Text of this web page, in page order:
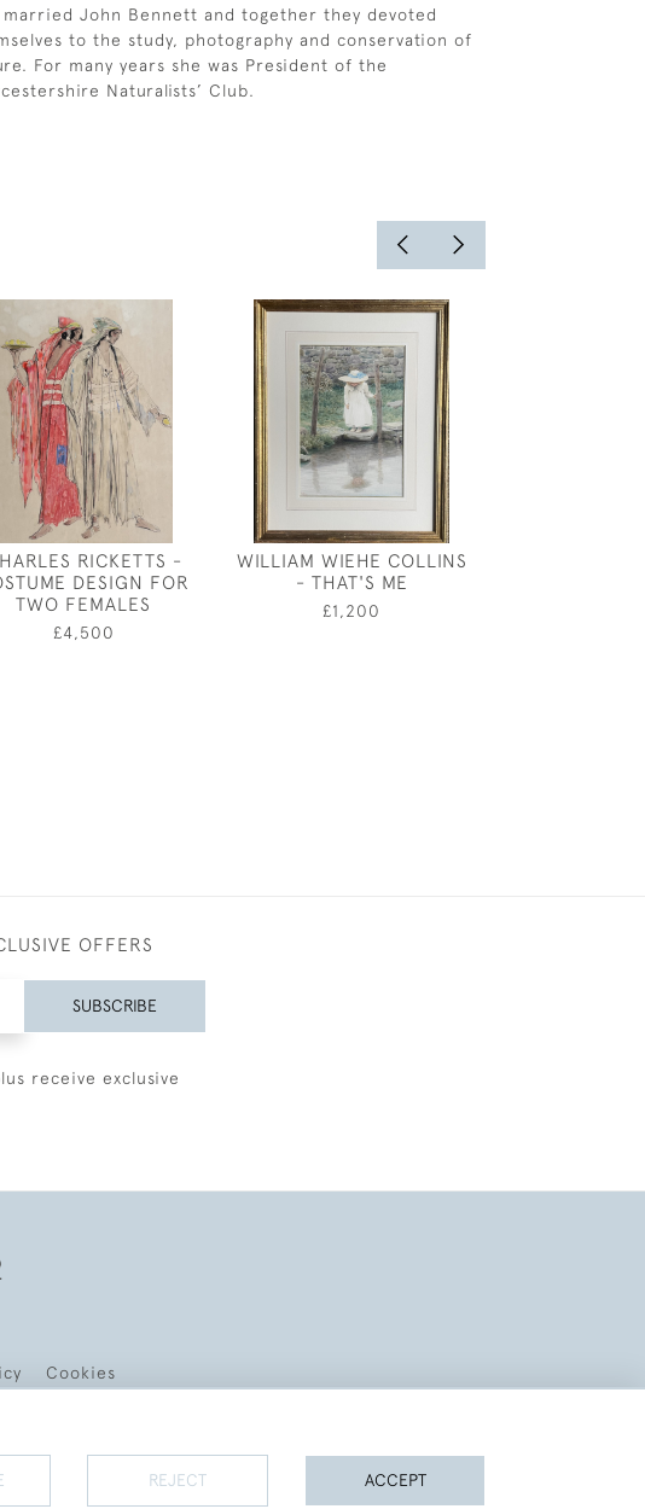
married John Bennett and together they devoted
to the study, photography and conservation of
For many years she was President of the
Naturalists’ Club.
RICKETTS -
DESIGN FOR
TWO FEMALES
£4,500
WILLIAM WIEHE COLLINS
- THAT'S ME
£1,200
OFFERS
SUBSCRIBE
receive exclusive
Cookies
REJECT ACCEPT